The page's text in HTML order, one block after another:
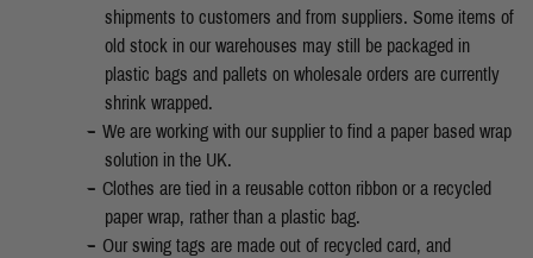
shipments to customers and from suppliers. Some items of
old stock in our warehouses may still be packaged in
plastic bags and pallets on wholesale orders are currently
shrink wrapped.
We are working with our supplier to find a paper based wrap
solution in the UK.
Clothes are tied in a reusable cotton ribbon or a recycled
paper wrap, rather than a plastic bag.
Our swing tags are made out of recycled card, and